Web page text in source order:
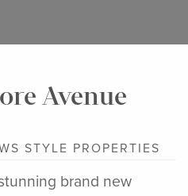
Avenue
STYLE PROPERTIES
brand new